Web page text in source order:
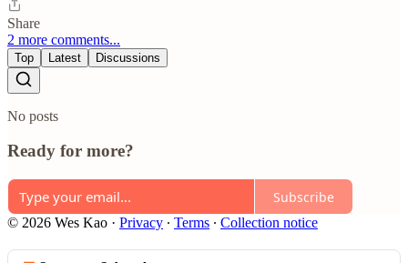
Share
2 more comments...
Top Latest Discussions
No posts
Ready for more?
Subscribe
© 2026 Wes Kao · Privacy ∙ Terms ∙ Collection notice